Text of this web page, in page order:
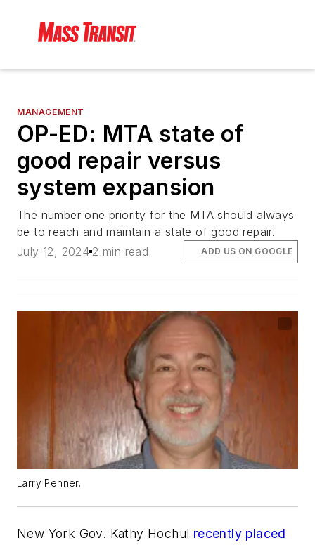
MANAGEMENT
OP-ED: MTA state of
good repair versus
system expansion
The number one priority for the MTA should always
be to reach and maintain a state of good repair.
July 12, 2024 2 min read ADD US ON GOOGLE
Larry Penner.
New York Gov. Kathy Hochul recently placed